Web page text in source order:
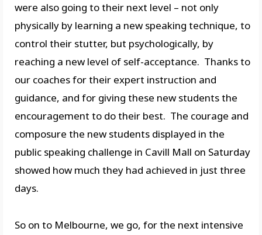
were also going to their next level – not only
physically by learning a new speaking technique, to
control their stutter, but psychologically, by
reaching a new level of self-acceptance. Thanks to
our coaches for their expert instruction and
guidance, and for giving these new students the
encouragement to do their best. The courage and
composure the new students displayed in the
public speaking challenge in Cavill Mall on Saturday
showed how much they had achieved in just three
days.
So on to Melbourne, we go, for the next intensive